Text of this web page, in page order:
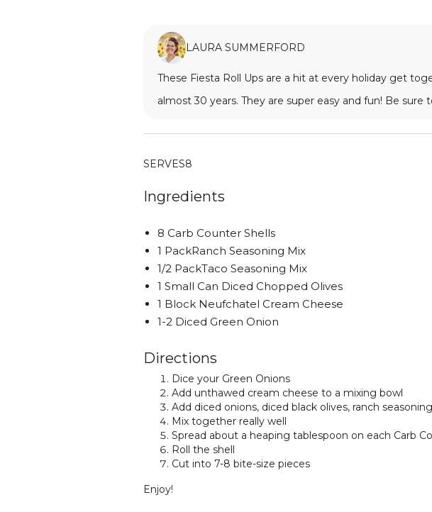
LAURA SUMMERFORD
These Fiesta Roll Ups are a hit at every holiday get
almost 30 years. They are super easy and fun! Be sure
SERVES8
Ingredients
8 Carb Counter Shells
1 PackRanch Seasoning Mix
1/2 PackTaco Seasoning Mix
1 Small Can Diced Chopped Olives
1 Block Neufchatel Cream Cheese
1-2 Diced Green Onion
Directions
Dice your Green Onions
Add unthawed cream cheese to a mixing bowl
Add diced onions, diced black olives, ranch
Mix together really well
Spread about a heaping tablespoon on each Carb
Roll the shell
Cut into 7-8 bite-size pieces
Enjoy!